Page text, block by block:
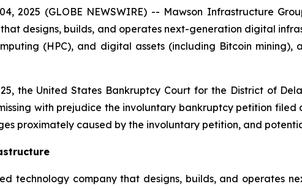
2025 (GLOBE NEWSWIRE) -- Mawson Infrastructure
designs, builds, and operates next-generation digital
(HPC), and digital assets (including Bitcoin
the United States Bankruptcy Court for the District of
with prejudice the involuntary bankruptcy petition
proximately caused by the involuntary petition, and
technology company that designs, builds, and operates